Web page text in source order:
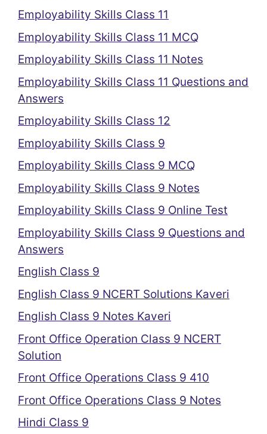
Employability Skills Class 11
Employability Skills Class 11 MCQ
Employability Skills Class 11 Notes
Employability Skills Class 11 Questions and
Answers
Employability Skills Class 12
Employability Skills Class 9
Employability Skills Class 9 MCQ
Employability Skills Class 9 Notes
Employability Skills Class 9 Online Test
Employability Skills Class 9 Questions and
Answers
English Class 9
English Class 9 NCERT Solutions Kaveri
English Class 9 Notes Kaveri
Front Office Operation Class 9 NCERT
Solution
Front Office Operations Class 9 410
Front Office Operations Class 9 Notes
Hindi Class 9